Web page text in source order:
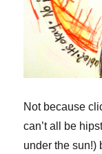
Not because
can’t all be
under the sun!)